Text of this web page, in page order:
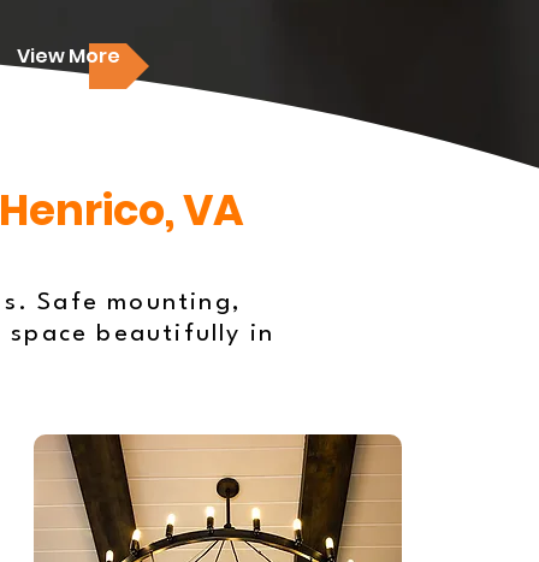
View More
VA
Safe mounting,
beautifully in